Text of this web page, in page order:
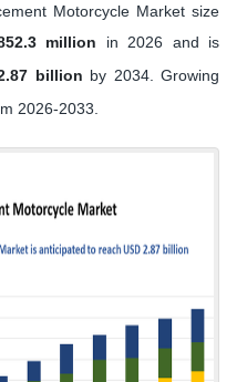
Motorcycle Market size
million in 2026 and is
billion by 2034. Growing
2026-2033.